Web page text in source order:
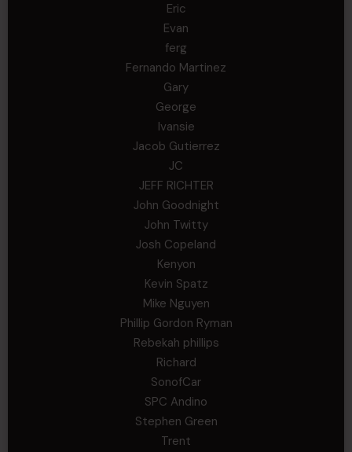
Eric
Evan
ferg
Fernando Martinez
Gary
George
Ivansie
Jacob Gutierrez
JC
JEFF RICHTER
John Goodnight
John Twitty
Josh Copeland
Kenyon
Kevin Spatz
Mike Nguyen
Phillip Gordon Ryman
Rebekah phillips
Richard
SonofCar
SPC Andino
Stephen Green
Trent